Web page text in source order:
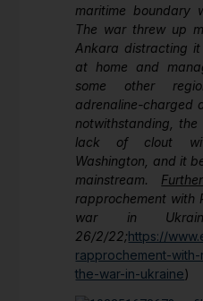
maritime boundary
The war threw up
Ankara distracting
at home and
some other
adrenaline-charged
notwithstanding, the
lack of clout
Washington, and it
mainstream.
rapprochement with
war in
26/2/22;https://
rapprochement-
the-war-in-ukraine)